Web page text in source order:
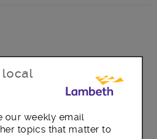
pledges to
rights and
status
local
our weekly email
topics that matter to